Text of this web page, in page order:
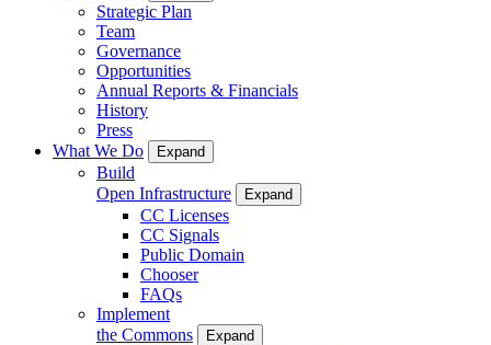
Strategic Plan
Team
Governance
Opportunities
Annual Reports & Financials
History
Press
What We Do
Expand
Build
Open Infrastructure
Expand
CC Licenses
CC Signals
Public Domain
Chooser
FAQs
Implement
the Commons
Expand